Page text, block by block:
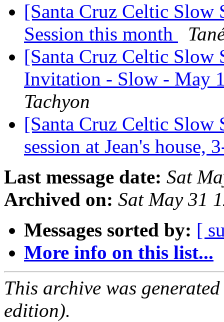
[Santa Cruz Celtic Slow
Session this month
[Santa Cruz Celtic Slow
Invitation - Slow - May
Tachyon
[Santa Cruz Celtic Slow
session at Jean's house,
Last message date: Sat
Archived on: Sat May 31
Messages sorted by: [
More info on this list...
This archive was
edition).